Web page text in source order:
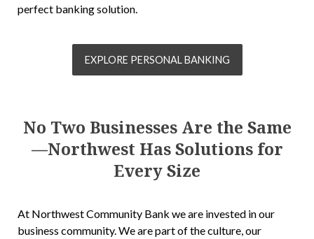
perfect banking solution.
EXPLORE PERSONAL BANKING
No Two Businesses Are the Same
—Northwest Has Solutions for
Every Size
At Northwest Community Bank we are invested in our
business community. We are part of the culture, our